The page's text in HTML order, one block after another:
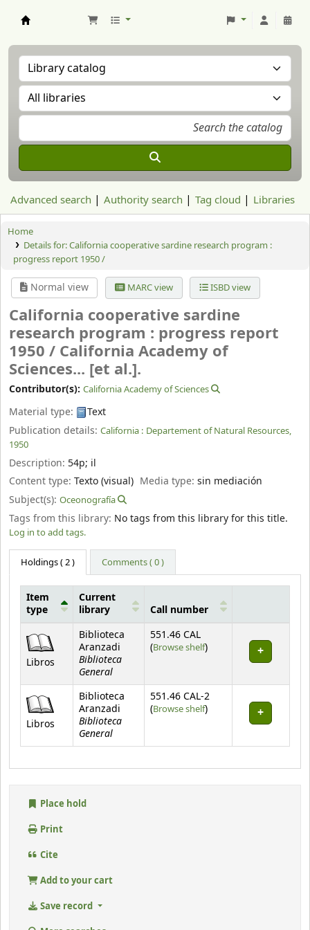
Advanced search Authority search Tag cloud Libraries
Home
Details for:California cooperative sardine research program :
progress report 1950 /
Normal view MARC view ISBD view
California cooperative sardine
research program : progress report
1950 / California Academy of
Sciences... [et al.].
Contributor(s): California Academy of Sciences
Material type:
Text
Publication details: California : Departement of Natural Resources,
1950
Description: 54p; il
Content type: Texto (visual) Media type:sin mediación
Subject(s): Oceonografía
Tags from this library: No tags from this library for this title.
Log in to add tags.
Holdings( 2 ) Comments ( 0 )
Item
type
Current
library
Call number
Libros
Biblioteca
Aranzadi
Biblioteca
General
551.46 CAL
(Browse shelf(Opens below)
)
Libros
Biblioteca
Aranzadi
Biblioteca
General
551.46 CAL-2
(Browse shelf(Opens below)
)
Place hold
Print
Cite
Add to your cart
Save record